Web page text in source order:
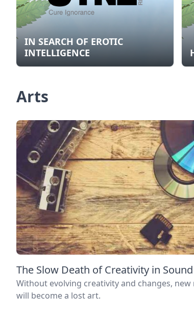
IN SEARCH OF EROTIC
INTELLIGENCE
Arts
The Slow Death of Creativity in Sound
Without evolving creativity and changes, new
will become a lost art.